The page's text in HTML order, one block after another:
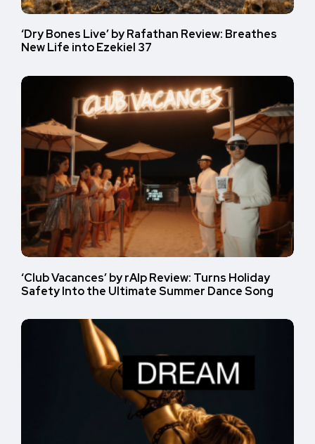
‘Dry Bones Live’ by Rafathan Review: Breathes
New Life into Ezekiel 37
‘Club Vacances’ by rAIp Review: Turns Holiday
Safety Into the Ultimate Summer Dance Song